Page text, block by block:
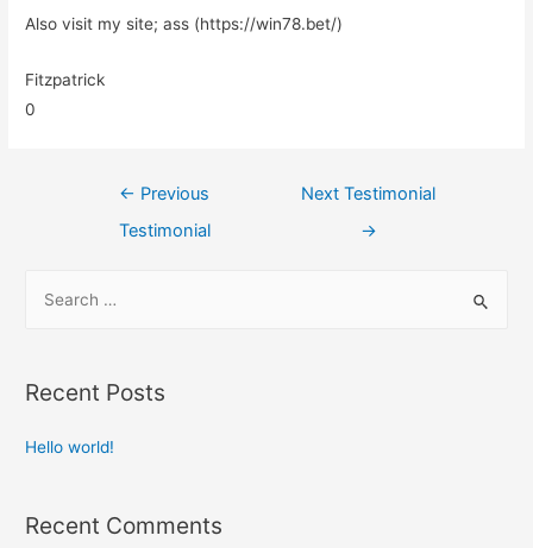
Also visit my site; ass (https://win78.bet/)
Fitzpatrick
0
← Previous
Testimonial
Next Testimonial
→
Recent Posts
Hello world!
Recent Comments